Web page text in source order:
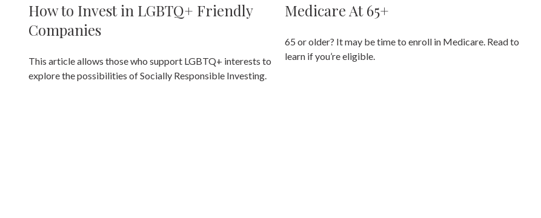
How to Invest in LGBTQ+ Friendly
Companies
This article allows those who support LGBTQ+ interests to
explore the possibilities of Socially Responsible Investing.
Medicare At 65+
65 or older? It may be time to enroll in Medicare. Read to
learn if you’re eligible.